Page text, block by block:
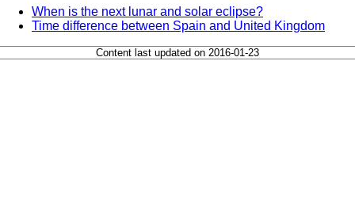
When is the next lunar and solar eclipse?
Time difference between Spain and United Kingdom
Content last updated on 2016-01-23